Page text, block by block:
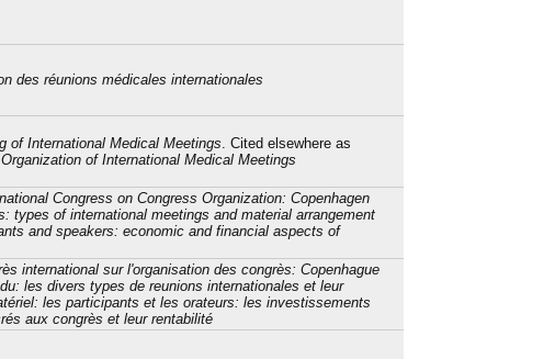
des réunions médicales internationales
of International Medical Meetings . Cited elsewhere as
of International Medical Meetings
Congress on Congress Organization: Copenhagen
types of international meetings and material arrangement
and speakers: economic and financial aspects of
international sur l'organisation des congrès: Copenhague
les divers types de reunions internationales et leur
les participants et les orateurs: les investissements
aux congrès et leur rentabilité